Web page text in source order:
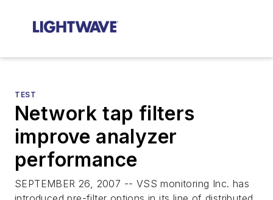
TEST
Network tap filters
improve analyzer
performance
SEPTEMBER 26, 2007 -- VSS monitoring Inc. has